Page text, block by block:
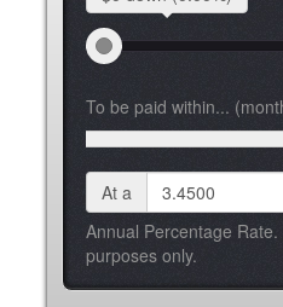
To be paid within...
At a
Annual Percentage
purposes only.